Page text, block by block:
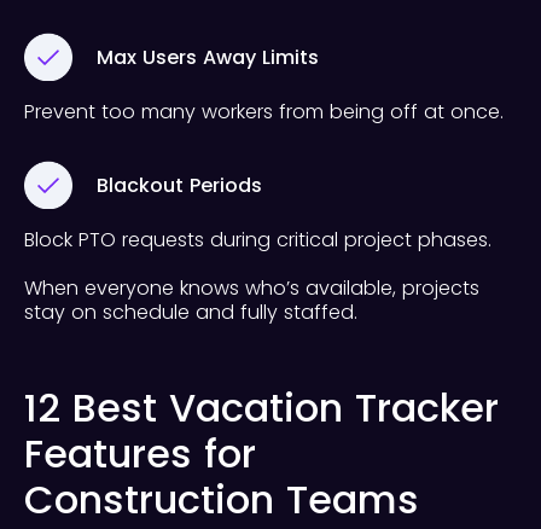
Max Users Away Limits
Prevent too many workers from being off at once.
Blackout Periods
Block PTO requests during critical project phases.
When everyone knows who’s available, projects
stay on schedule and fully staffed.
12 Best Vacation Tracker
Features for
Construction Teams